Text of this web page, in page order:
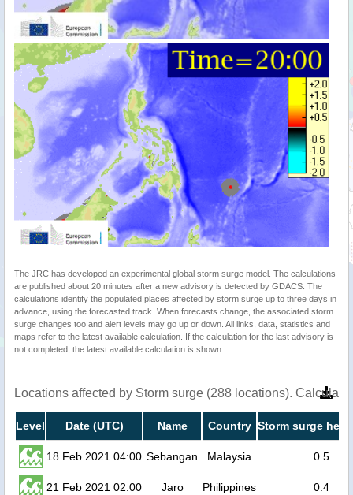
The JRC has developed an experimental global storm surge model. The calculations
are published about 20 minutes after a new advisory is detected by GDACS. The
calculations identify the populated places affected by storm surge up to three days in
advance, using the forecasted track. When forecasts change, the associated storm
surge changes too and alert levels may go up or down. All links, data, statistics and
maps refer to the latest available calculation. If the calculation for the last advisory is
not completed, the latest available calculation is shown.
Locations affected by Storm surge (288 locations).
Level Date (UTC) Name Country Storm surge
18 Feb 2021 04:00 Sebangan Malaysia 0.5
21 Feb 2021 02:00 Jaro Philippines 0.4